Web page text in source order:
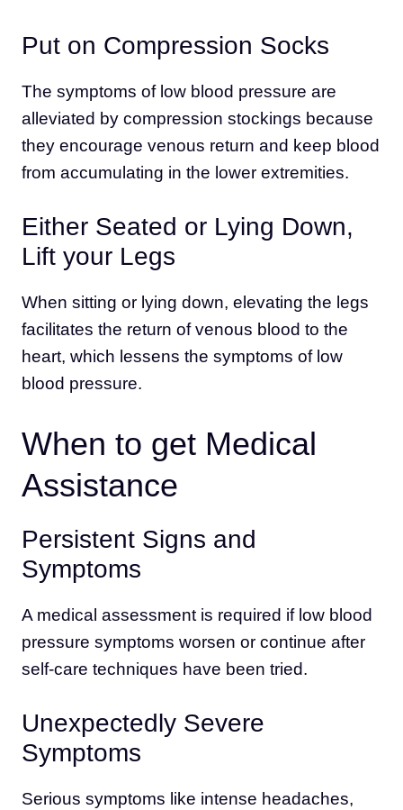
Put on Compression Socks
The symptoms of low blood pressure are
alleviated by compression stockings because
they encourage venous return and keep blood
from accumulating in the lower extremities.
Either Seated or Lying Down,
Lift your Legs
When sitting or lying down, elevating the legs
facilitates the return of venous blood to the
heart, which lessens the symptoms of low
blood pressure.
When to get Medical
Assistance
Persistent Signs and
Symptoms
A medical assessment is required if low blood
pressure symptoms worsen or continue after
self-care techniques have been tried.
Unexpectedly Severe
Symptoms
Serious symptoms like intense headaches,